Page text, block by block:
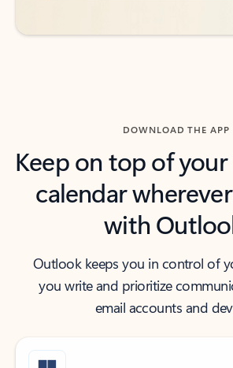
DOWNLOAD THE APP
Keep on top of
calendar
with
Outlook keeps you in control of
you write and prioritize
email accounts and